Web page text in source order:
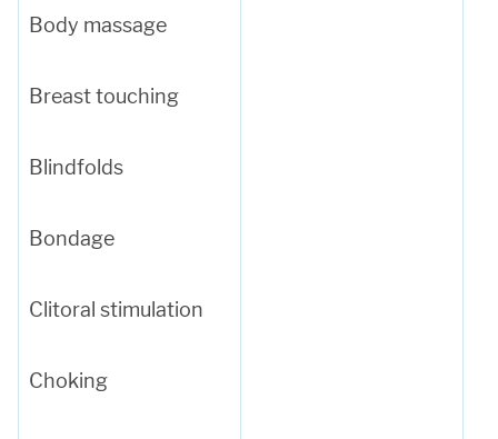
Body massage
Breast touching
Blindfolds
Bondage
Clitoral stimulation
Choking